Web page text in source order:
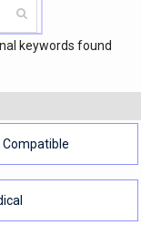
keywords found
Compatible